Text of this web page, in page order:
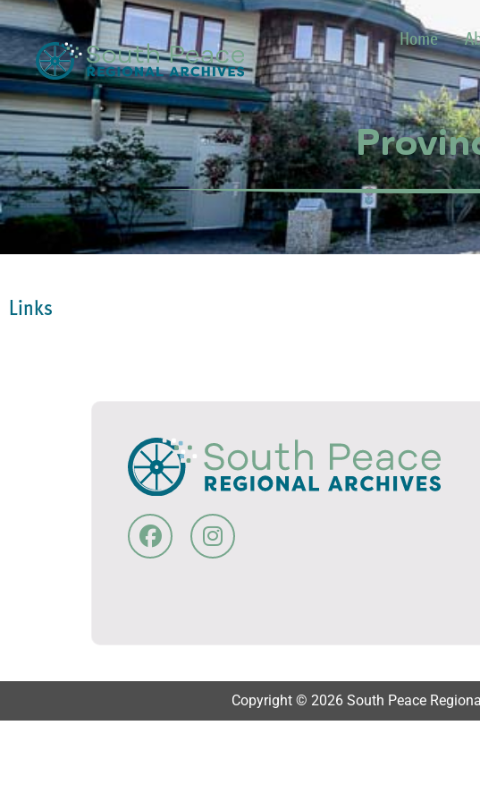
Home
Links
Copyright © 2026 South Peace